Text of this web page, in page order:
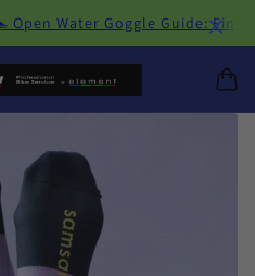
Open Water Goggle Guide:
×